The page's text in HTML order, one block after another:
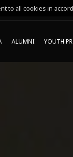
ALUMNI YOUTH
to all cookies in